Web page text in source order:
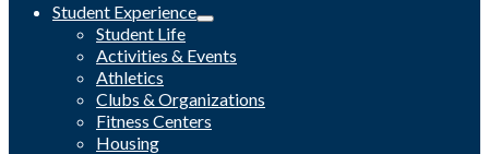
Student Experience
Student Life
Activities & Events
Athletics
Clubs & Organizations
Fitness Centers
Housing